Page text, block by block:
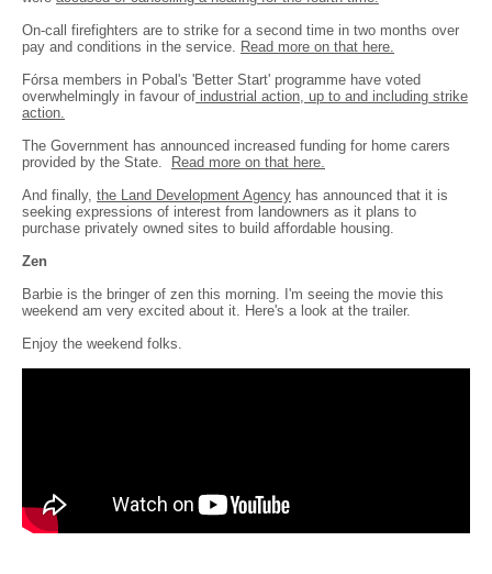
On-call firefighters are to strike for a second time in two months over
pay and conditions in the service. Read more on that here.
Fórsa members in Pobal's 'Better Start' programme have voted
overwhelmingly in favour of industrial action, up to and including strike
action.
The Government has announced increased funding for home carers
provided by the State.
Read more on that here.
And finally, the Land Development Agency has announced that it is
seeking expressions of interest from landowners as it plans to
purchase privately owned sites to build affordable housing.
Zen
Barbie is the bringer of zen this morning. I'm seeing the movie this
weekend am very excited about it. Here's a look at the trailer.
Enjoy the weekend folks.